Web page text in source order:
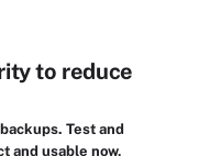
to reduce
Test and
and usable now,